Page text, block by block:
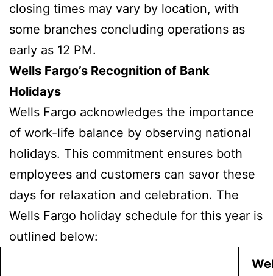
closing times may vary by location, with
some branches concluding operations as
early as 12 PM.
Wells Fargo’s Recognition of Bank
Holidays
Wells Fargo acknowledges the importance
of work-life balance by observing national
holidays. This commitment ensures both
employees and customers can savor these
days for relaxation and celebration. The
Wells Fargo holiday schedule for this year is
outlined below: